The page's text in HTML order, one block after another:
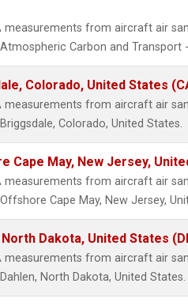
measurements from aircraft air
Carbon and Transport
Colorado, United States
measurements from aircraft air
Colorado, United States.
Cape May, New Jersey,
measurements from aircraft air
Cape May, New Jersey,
North Dakota, United States
measurements from aircraft air
North Dakota, United States.